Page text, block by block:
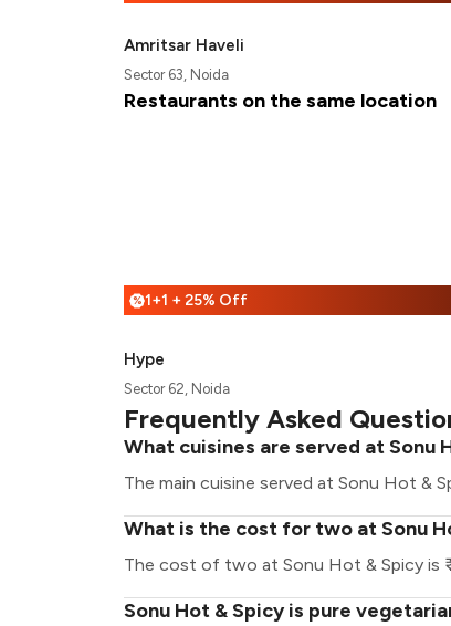
Amritsar Haveli
Sector 63, Noida
Restaurants on the same location
%1+1 + 25% Off
Hype
Sector 62, Noida
Frequently Asked
What cuisines are served at Sonu
The main cuisine served at Sonu Hot &
What is the cost for two at Sonu
The cost of two at Sonu Hot & Spicy is ₹
Sonu Hot & Spicy is pure